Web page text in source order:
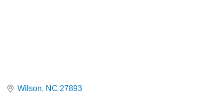
Wilson NC 27893